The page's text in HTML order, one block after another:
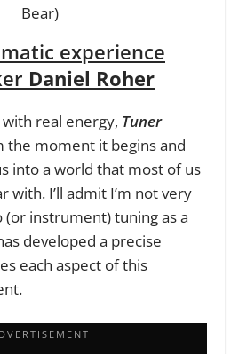
Bear)
experience
Daniel Roher
real energy, Tuner
the moment it begins and
into a world that most of us
with. I’ll admit I’m not very
instrument) tuning as a
developed a precise
each aspect of this